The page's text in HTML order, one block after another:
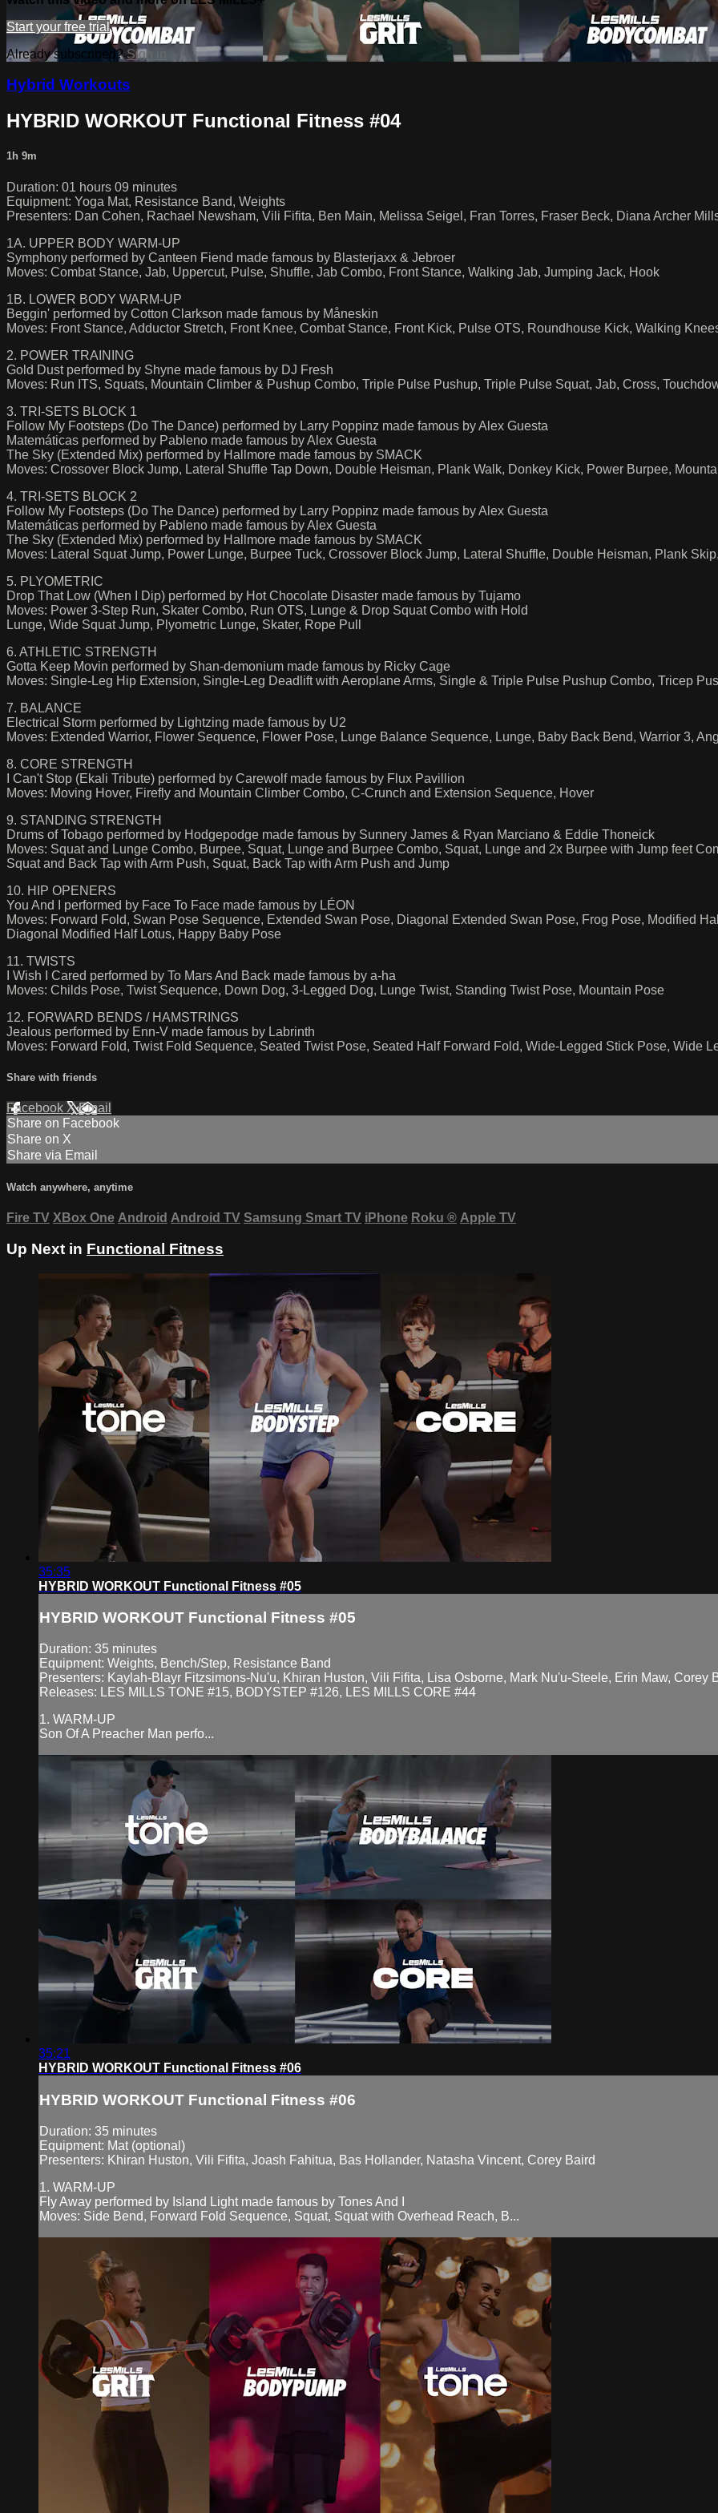
Start your free trial
Already subscribed? Sign in
Hybrid Workouts
HYBRID WORKOUT Functional Fitness #04
1h 9m
Duration: 01 hours 09 minutes
Equipment: Yoga Mat, Resistance Band, Weights
Presenters: Dan Cohen, Rachael Newsham, Vili Fifita, Ben Main, Melissa Seigel, Fran Torres, Fraser Beck, Diana Archer
1A. UPPER BODY WARM-UP
Symphony performed by Canteen Fiend made famous by Blasterjaxx & Jebroer
Moves: Combat Stance, Jab, Uppercut, Pulse, Shuffle, Jab Combo, Front Stance, Walking Jab, Jumping Jack, Hook
1B. LOWER BODY WARM-UP
Beggin' performed by Cotton Clarkson made famous by Måneskin
Moves: Front Stance, Adductor Stretch, Front Knee, Combat Stance, Front Kick, Pulse OTS, Roundhouse Kick, Walking
2. POWER TRAINING
Gold Dust performed by Shyne made famous by DJ Fresh
Moves: Run ITS, Squats, Mountain Climber & Pushup Combo, Triple Pulse Pushup, Triple Pulse Squat, Jab, Cross,
3. TRI-SETS BLOCK 1
Follow My Footsteps (Do The Dance) performed by Larry Poppinz made famous by Alex Guesta
Matemáticas performed by Pableno made famous by Alex Guesta
The Sky (Extended Mix) performed by Hallmore made famous by SMACK
Moves: Crossover Block Jump, Lateral Shuffle Tap Down, Double Heisman, Plank Walk, Donkey Kick, Power Burpee,
4. TRI-SETS BLOCK 2
Follow My Footsteps (Do The Dance) performed by Larry Poppinz made famous by Alex Guesta
Matemáticas performed by Pableno made famous by Alex Guesta
The Sky (Extended Mix) performed by Hallmore made famous by SMACK
Moves: Lateral Squat Jump, Power Lunge, Burpee Tuck, Crossover Block Jump, Lateral Shuffle, Double Heisman, Plank
5. PLYOMETRIC
Drop That Low (When I Dip) performed by Hot Chocolate Disaster made famous by Tujamo
Moves: Power 3-Step Run, Skater Combo, Run OTS, Lunge & Drop Squat Combo with Hold
Lunge, Wide Squat Jump, Plyometric Lunge, Skater, Rope Pull
6. ATHLETIC STRENGTH
Gotta Keep Movin performed by Shan-demonium made famous by Ricky Cage
Moves: Single-Leg Hip Extension, Single-Leg Deadlift with Aeroplane Arms, Single & Triple Pulse Pushup Combo, Tricep
7. BALANCE
Electrical Storm performed by Lightzing made famous by U2
Moves: Extended Warrior, Flower Sequence, Flower Pose, Lunge Balance Sequence, Lunge, Baby Back Bend, Warrior 3,
8. CORE STRENGTH
I Can't Stop (Ekali Tribute) performed by Carewolf made famous by Flux Pavillion
Moves: Moving Hover, Firefly and Mountain Climber Combo, C-Crunch and Extension Sequence, Hover
9. STANDING STRENGTH
Drums of Tobago performed by Hodgepodge made famous by Sunnery James & Ryan Marciano & Eddie Thoneick
Moves: Squat and Lunge Combo, Burpee, Squat, Lunge and Burpee Combo, Squat, Lunge and 2x Burpee with Jump feet
Squat and Back Tap with Arm Push, Squat, Back Tap with Arm Push and Jump
10. HIP OPENERS
You And I performed by Face To Face made famous by LÉON
Moves: Forward Fold, Swan Pose Sequence, Extended Swan Pose, Diagonal Extended Swan Pose, Frog Pose, Modified
Diagonal Modified Half Lotus, Happy Baby Pose
11. TWISTS
I Wish I Cared performed by To Mars And Back made famous by a-ha
Moves: Childs Pose, Twist Sequence, Down Dog, 3-Legged Dog, Lunge Twist, Standing Twist Pose, Mountain Pose
12. FORWARD BENDS / HAMSTRINGS
Jealous performed by Enn-V made famous by Labrinth
Moves: Forward Fold, Twist Fold Sequence, Seated Twist Pose, Seated Half Forward Fold, Wide-Legged Stick Pose, Wide
Share with friends
Facebook XEmail
Share on Facebook
Share on X
Share via Email
Watch anywhere, anytime
Fire TV XBox One Android Android TV Samsung Smart TV iPhone Roku ® Apple TV
Up Next in Functional Fitness
35:35
HYBRID WORKOUT Functional Fitness #05
HYBRID WORKOUT Functional Fitness #05
Duration: 35 minutes
Equipment: Weights, Bench/Step, Resistance Band
Presenters: Kaylah-Blayr Fitzsimons-Nu'u, Khiran Huston, Vili Fifita, Lisa Osborne, Mark Nu'u-Steele, Erin Maw, Corey
Releases: LES MILLS TONE #15, BODYSTEP #126, LES MILLS CORE #44
1. WARM-UP
Son Of A Preacher Man perfo...
35:21
HYBRID WORKOUT Functional Fitness #06
HYBRID WORKOUT Functional Fitness #06
Duration: 35 minutes
Equipment: Mat (optional)
Presenters: Khiran Huston, Vili Fifita, Joash Fahitua, Bas Hollander, Natasha Vincent, Corey Baird
1. WARM-UP
Fly Away performed by Island Light made famous by Tones And I
Moves: Side Bend, Forward Fold Sequence, Squat, Squat with Overhead Reach, B...